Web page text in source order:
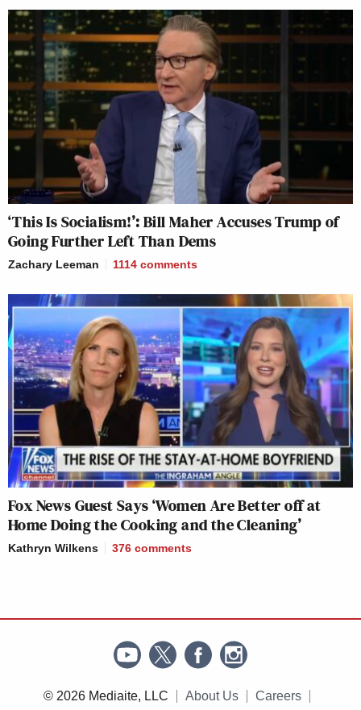
‘This Is Socialism!’: Bill Maher Accuses Trump of
Going Further Left Than Dems
Zachary Leeman 1114 comments
Fox News Guest Says ‘Women Are Better off at
Home Doing the Cooking and the Cleaning’
Kathryn Wilkens 376 comments
© 2026 Mediaite, LLC About Us Careers